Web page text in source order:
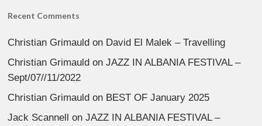
Recent Comments
Christian Grimauld on David El Malek – Travelling
Christian Grimauld onJAZZ IN ALBANIA FESTIVAL –
Sept/07//11/2022
Christian Grimauld on BEST OF January 2025
Jack Scannell onJAZZ IN ALBANIA FESTIVAL –